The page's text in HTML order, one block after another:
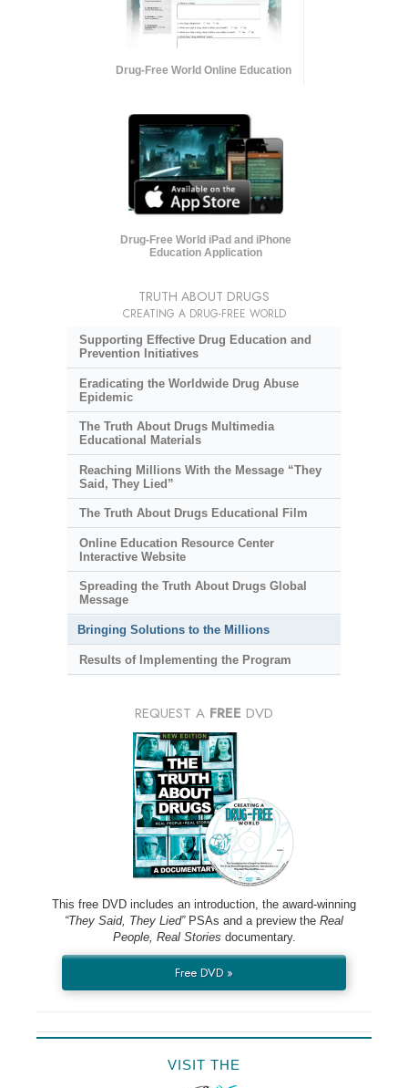
Drug-Free World Online Education
Drug-Free World iPad and iPhone
Education Application
TRUTH ABOUT DRUGS
CREATING A DRUG-FREE WORLD
Supporting Effective Drug Education and
Prevention Initiatives
Eradicating the Worldwide Drug Abuse
Epidemic
The Truth About Drugs Multimedia
Educational Materials
Reaching Millions With the Message “They
Said, They Lied”
The Truth About Drugs Educational Film
Online Education Resource Center
Interactive Website
Spreading the Truth About Drugs Global
Message
Bringing Solutions to the Millions
Results of Implementing the Program
REQUEST A FREE DVD
This free DVD includes an introduction, the award-winning
“They Said, They Lied”PSAs and a preview the Real
People, Real Stories documentary.
Free DVD »
VISIT THE